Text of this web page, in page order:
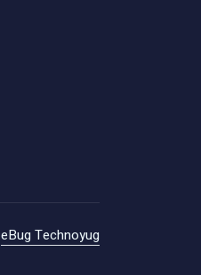
eBug Technoyug